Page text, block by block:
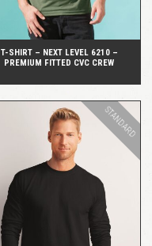
T-SHIRT – NEXT LEVEL 6210 –
PREMIUM FITTED CVC CREW
STANDARD